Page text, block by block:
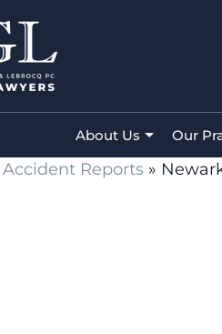
About Us Our
Accident Reports »